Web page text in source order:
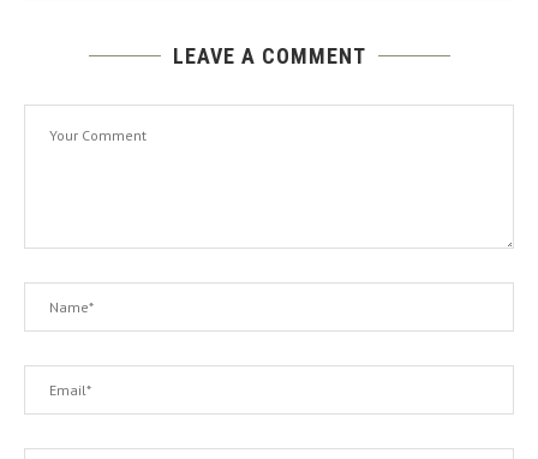
LEAVE A COMMENT